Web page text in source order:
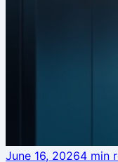
June 16, 20264 min